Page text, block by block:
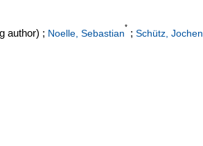
author) ; Noelle, Sebastian
*
; Schütz, Jochen